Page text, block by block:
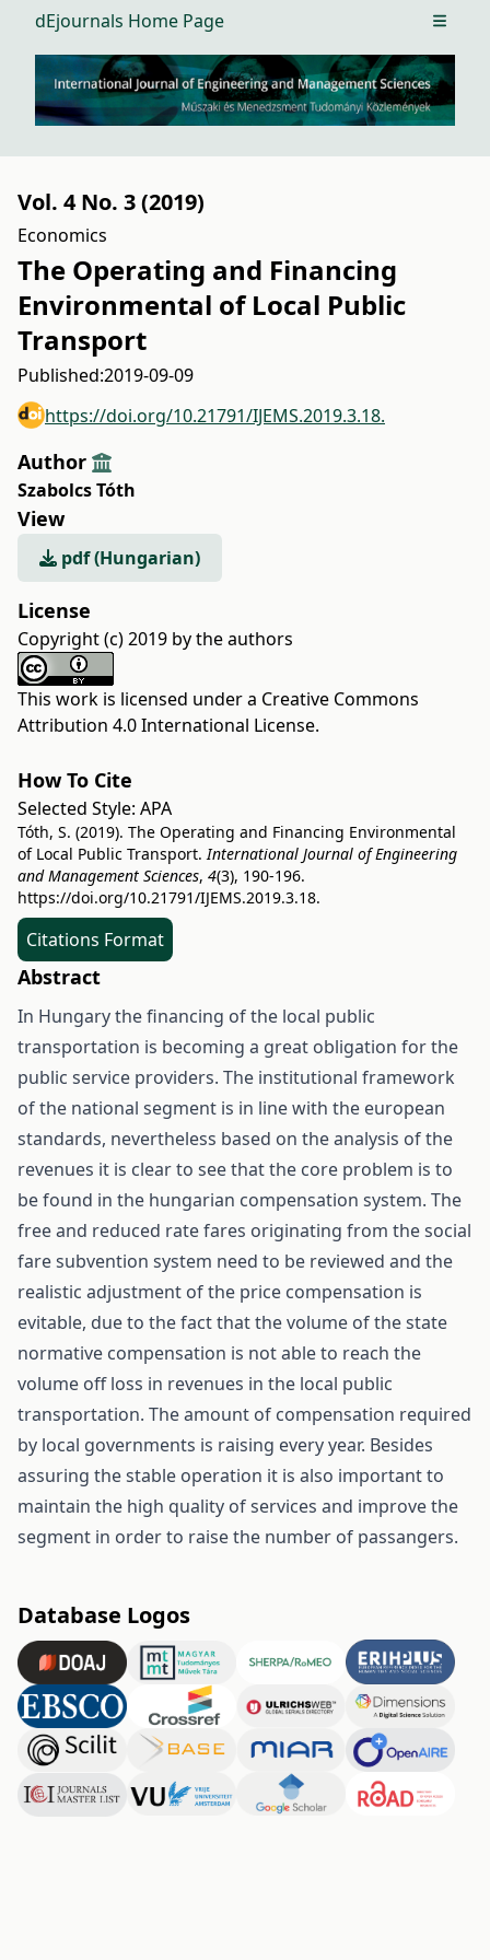
dEjournals Home Page Open
Vol. 4 No. 3 (2019)
Economics
The Operating and Financing
Environmental of Local Public
Transport
Published:2019-09-09
https://doi.org/10.21791/IJEMS.2019.3.18.
Author
Szabolcs Tóth
View
pdf (Hungarian)
License
Copyright (c) 2019 by the authors
This work is licensed under a Creative Commons
Attribution 4.0 International License.
How To Cite
Selected Style: APA
Tóth, S. (2019). The Operating and Financing Environmental
of Local Public Transport.International Journal of Engineering
and Management Sciences, 4(3), 190-196.
https://doi.org/10.21791/IJEMS.2019.3.18.
Citations Format
Abstract
In Hungary the financing of the local public
transportation is becoming a great obligation for the
public service providers. The institutional framework
of the national segment is in line with the european
standards, nevertheless based on the analysis of the
revenues it is clear to see that the core problem is to
be found in the hungarian compensation system. The
free and reduced rate fares originating from the social
fare subvention system need to be reviewed and the
realistic adjustment of the price compensation is
evitable, due to the fact that the volume of the state
normative compensation is not able to reach the
volume off loss in revenues in the local public
transportation. The amount of compensation required
by local governments is raising every year. Besides
assuring the stable operation it is also important to
maintain the high quality of services and improve the
segment in order to raise the number of passangers.
Database Logos